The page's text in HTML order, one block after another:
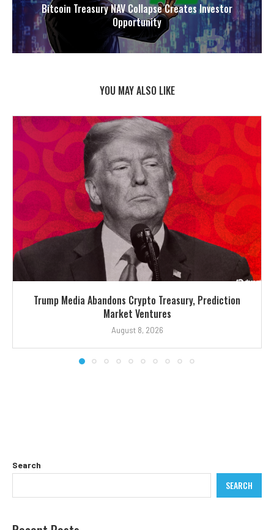
Bitcoin Treasury NAV Collapse Creates Investor
Opportunity
YOU MAY ALSO LIKE
Trump Media Abandons Crypto Treasury, Prediction
Market Ventures
August 8, 2026
Search
SEARCH